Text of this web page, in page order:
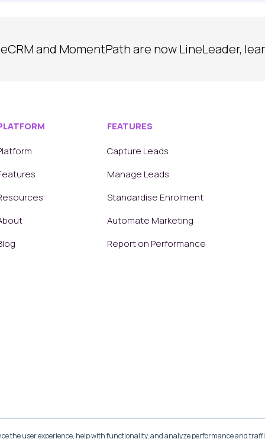
the user experience, help with functionality, and analyze performance and
and MomentPath are now LineLeader,
FEATURES
Capture Leads
Manage Leads
Standardise Enrolment
Automate Marketing
Report on Performance